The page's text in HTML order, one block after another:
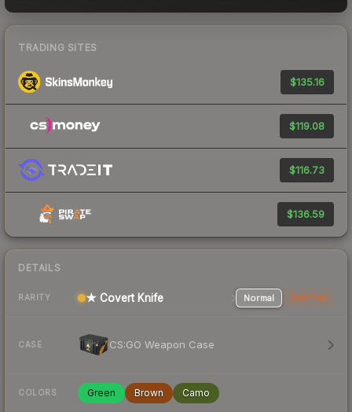
TRADING SITES
$135.16
$119.08
$116.73
$136.59
DETAILS
RARITY ★ Covert Knife Normal StatTrak
CASE CS:GO Weapon Case
COLORS Green Brown Camo